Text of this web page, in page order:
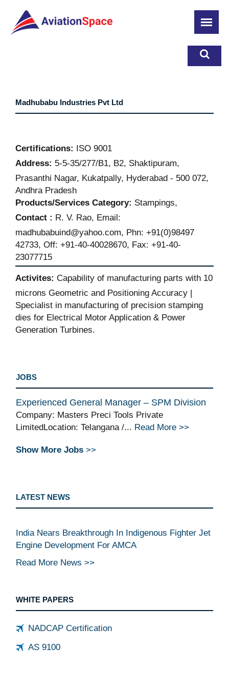
main
Madhubabu Industries Pvt Ltd
Certifications: ISO 9001
Address: 5-5-35/277/B1, B2, Shaktipuram,
Prasanthi Nagar, Kukatpally, Hyderabad - 500 072,
Andhra Pradesh
Products/Services Category: Stampings,
Contact : R. V. Rao, Email:
madhubabuind@yahoo.com, Phn: +91(0)98497
42733, Off: +91-40-40028670, Fax: +91-40-
23077715
Activites: Capability of manufacturing parts with 10
microns Geometric and Positioning Accuracy |
Specialist in manufacturing of precision stamping
dies for Electrical Motor Application & Power
Generation Turbines.
JOBS
Experienced General Manager – SPM Division
Company: Masters Preci Tools Private
LimitedLocation: Telangana /... Read More >>
Show More Jobs >>
LATEST NEWS
India Nears Breakthrough In Indigenous Fighter Jet
Engine Development For AMCA
Read More News >>
WHITE PAPERS
NADCAP Certification
AS 9100